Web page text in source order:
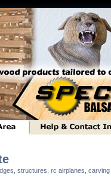
structures, rc airplanes, carving